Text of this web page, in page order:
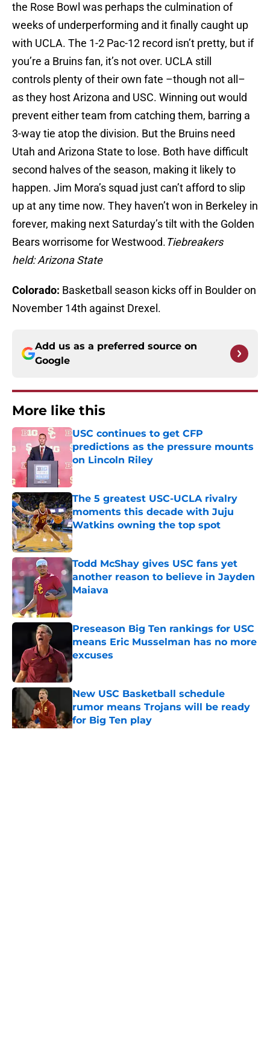
the Rose Bowl was perhaps the culmination of
weeks of underperforming and it finally caught up
with UCLA. The 1-2 Pac-12 record isn’t pretty, but if
you’re a Bruins fan, it’s not over. UCLA still
controls plenty of their own fate –though not all–
as they host Arizona and USC. Winning out would
prevent either team from catching them, barring a
3-way tie atop the division. But the Bruins need
Utah and Arizona State to lose. Both have difficult
second halves of the season, making it likely to
happen. Jim Mora’s squad just can’t afford to slip
up at any time now. They haven’t won in Berkeley in
forever, making next Saturday’s tilt with the Golden
Bears worrisome for Westwood.Tiebreakers
held: Arizona State
Colorado: Basketball season kicks off in Boulder on
November 14th against Drexel.
Add us as a preferred source on
Google
More like this
USC continues to get CFP
predictions as the pressure mounts
on Lincoln Riley
Published by on Invalid Date
The 5 greatest USC-UCLA rivalry
moments this decade with Juju
Watkins owning the top spot
Published by on Invalid Date
Todd McShay gives USC fans yet
another reason to believe in Jayden
Maiava
Published by on Invalid Date
Preseason Big Ten rankings for USC
means Eric Musselman has no more
excuses
Published by on Invalid Date
New USC Basketball schedule
rumor means Trojans will be ready
for Big Ten play